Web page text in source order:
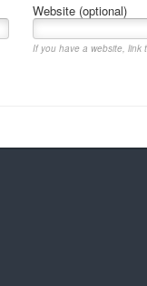
Website (optional)
If you have a website, link